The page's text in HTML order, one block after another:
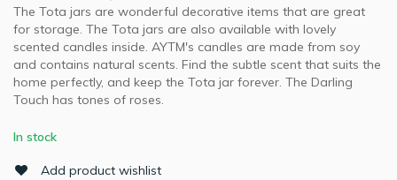
The Tota jars are wonderful decorative items that are great
for storage. The Tota jars are also available with lovely
scented candles inside. AYTM's candles are made from soy
and contains natural scents. Find the subtle scent that suits the
home perfectly, and keep the Tota jar forever. The Darling
Touch has tones of roses.
In stock
Add product wishlist